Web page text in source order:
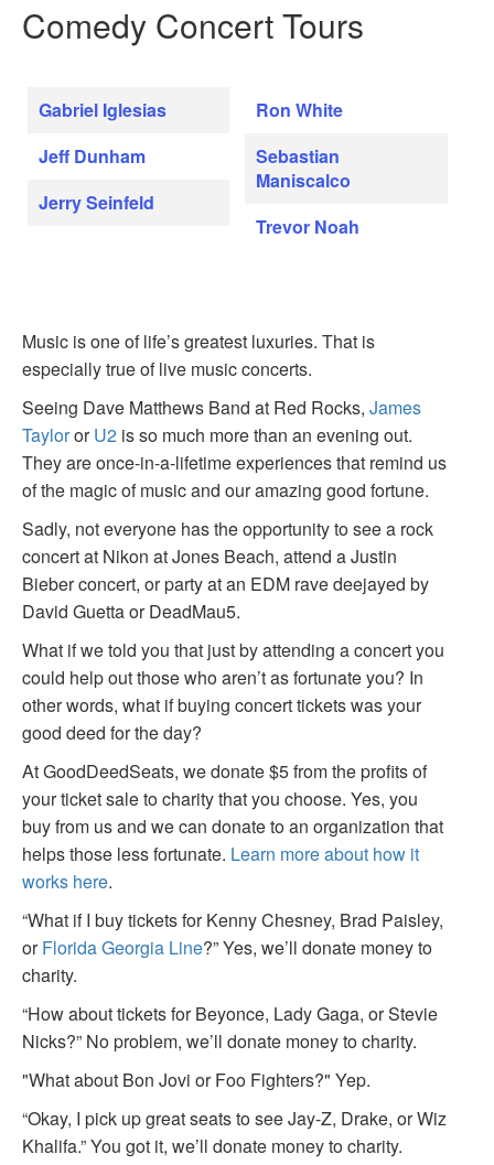
Comedy Concert Tours
Gabriel Iglesias
Jeff Dunham
Jerry Seinfeld
Ron White
Sebastian
Maniscalco
Trevor Noah
Music is one of life’s greatest luxuries. That is
especially true of live music concerts.
Seeing Dave Matthews Band at Red Rocks, James
TaylororU2 is so much more than an evening out.
They are once-in-a-lifetime experiences that remind us
of the magic of music and our amazing good fortune.
Sadly, not everyone has the opportunity to see a rock
concert at Nikon at Jones Beach, attend a Justin
Bieber concert, or party at an EDM rave deejayed by
David Guetta or DeadMau5.
What if we told you that just by attending a concert you
could help out those who aren’t as fortunate you? In
other words, what if buying concert tickets was your
good deed for the day?
At GoodDeedSeats, we donate $5 from the profits of
your ticket sale to charity that you choose. Yes, you
buy from us and we can donate to an organization that
helps those less fortunate. Learn more about how it
works here.
“What if I buy tickets for Kenny Chesney, Brad Paisley,
orFlorida Georgia Line?” Yes, we’ll donate money to
charity.
“How about tickets for Beyonce, Lady Gaga, or Stevie
Nicks?” No problem, we’ll donate money to charity.
"What about Bon Jovi or Foo Fighters?" Yep.
“Okay, I pick up great seats to see Jay-Z, Drake, or Wiz
Khalifa.” You got it, we’ll donate money to charity.